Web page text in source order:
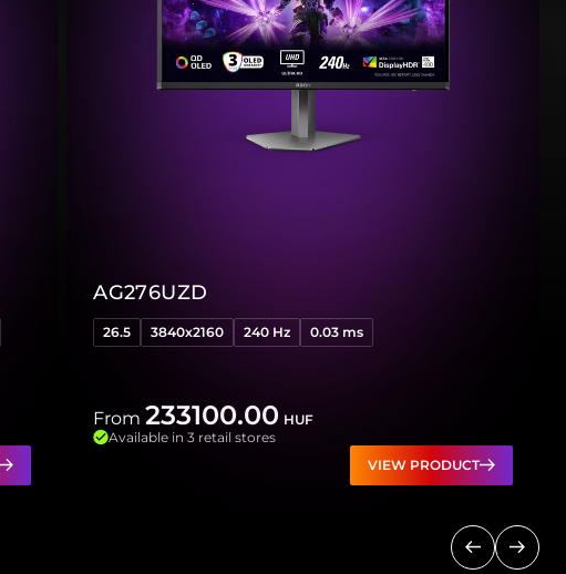
Previous
Next
AG276UZD
26.5 3840x2160 240 Hz 0.03 ms
From 233100.00 HUF
Available in 3 retail stores
VIEW PRODUCT